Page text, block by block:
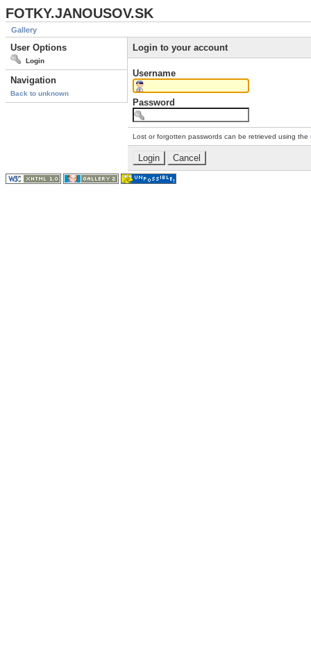
FOTKY.JANOUSOV.SK
Gallery
User Options
Login
Navigation
Back to unknown
Login to your account
Username
Password
Lost or forgotten passwords can be retrieved using the